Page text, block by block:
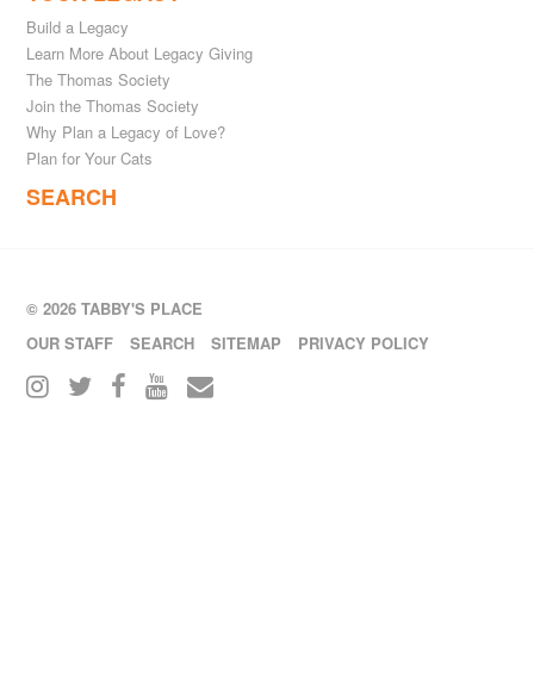
Build a Legacy
Learn More About Legacy Giving
The Thomas Society
Join the Thomas Society
Why Plan a Legacy of Love?
Plan for Your Cats
SEARCH
© 2026 TABBY'S PLACE
OUR STAFF
SEARCH SITEMAP PRIVACY POLICY